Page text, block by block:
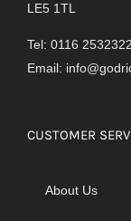
LE5 1TL
Tel: 0116 2532322
Email:
CUSTOMER
About Us